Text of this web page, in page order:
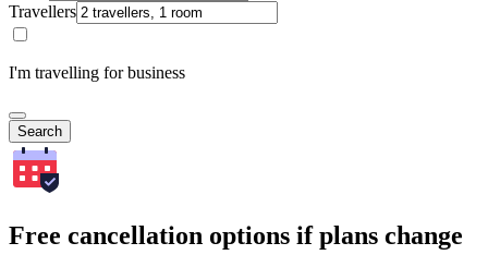
Travellers
I'm travelling for business
Search
Free cancellation options if plans change